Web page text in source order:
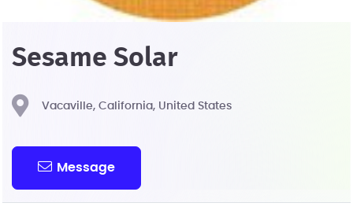
Sesame Solar
Vacaville, California, United States
Message